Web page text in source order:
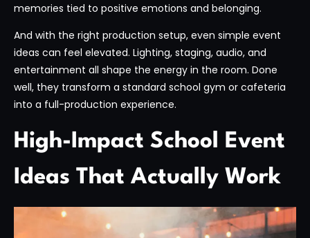
memories tied to positive emotions and belonging.
And with the right production setup, even simple event
ideas can feel elevated. Lighting, staging, audio, and
entertainment all shape the energy in the room. Done
well, they transform a standard school gym or cafeteria
into a full-production experience.
High-Impact School Event
Ideas That Actually Work